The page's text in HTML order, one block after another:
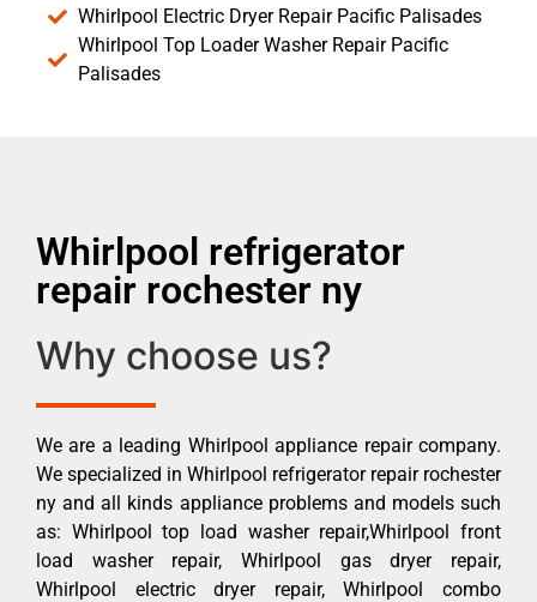
Whirlpool Electric Dryer Repair Pacific Palisades
Whirlpool Top Loader Washer Repair Pacific
Palisades
Whirlpool refrigerator
repair rochester ny
Why choose us?
We are a leading Whirlpool appliance repair company.
We specialized in Whirlpool refrigerator repair rochester
ny and all kinds appliance problems and models such
as: Whirlpool top load washer repair,Whirlpool front
load washer repair, Whirlpool gas dryer repair,
Whirlpool electric dryer repair, Whirlpool combo